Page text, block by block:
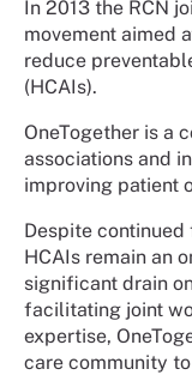
In 2013 the RCN
movement aimed
reduce
(HCAIs).
OneTogether is a
associations and
improving patient
Despite
HCAIs remain an
significant drain
facilitating joint
expertise,
care community